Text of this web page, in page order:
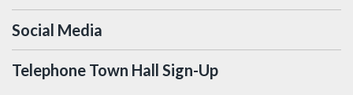
Social Media
Telephone Town Hall Sign-Up